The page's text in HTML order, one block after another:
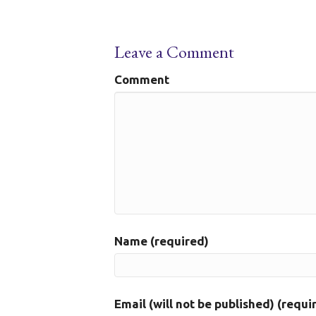
Leave a Comment
Comment
Name (required)
Email (will not be published)